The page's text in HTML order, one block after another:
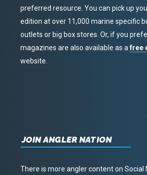
preferred resource. You can pick up
edition at over 11,000 marine specific
outlets or big box stores. Or, if you
magazines are also available as afree
website.
JOIN ANGLER NATION
There is more angler content on Social